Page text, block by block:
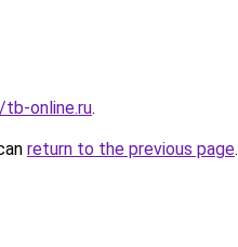
online.ru.
return to the previous page.